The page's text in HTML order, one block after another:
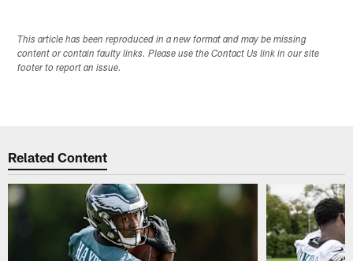
This article has been reproduced in a new format and may be missing
content or contain faulty links. Please use the Contact Us link in our site
footer to report an issue.
Related Content